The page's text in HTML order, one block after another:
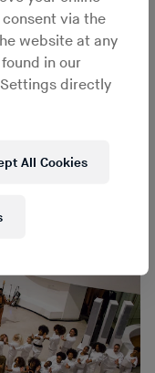
soul and R&B.
with An Ode
piece and
the Tablethat
experimentally
day’s two
consent via the
website at any
in our
directly
All Cookies